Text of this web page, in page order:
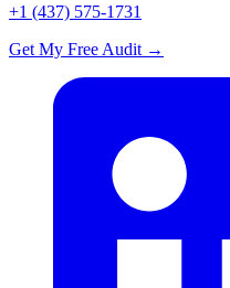
+1 (437) 575-1731
Get My Free Audit →